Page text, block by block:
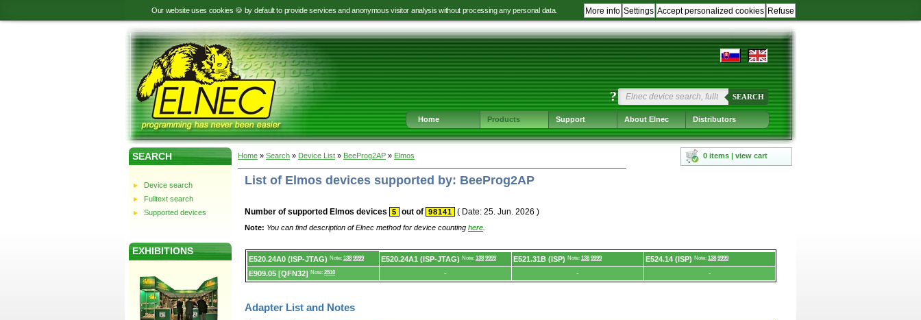
Our website uses cookies 🍪 by default to provide services and anonymous visitor analysis without processing any personal data. Refuse
Accept personalized cookies
Settings
More info
to
language
selection
to
main
navigation
to
content
to
footer
navigation
? SEARCH
Home Products Support About Elnec Distributors
0 items | view cart
SEARCH
Device search
Fulltext search
Supported devices
EXHIBITIONS
Home » Search » Device List » BeeProg2AP » Elmos
List of Elmos devices supported by: BeeProg2AP
Number of supported Elmos devices 5 out of 98141 ( Date: 25. Jun. 2026 )
Note: You can find description of Elnec method for device counting here
Device
list.
E520.24A0 (ISP-JTAG) Note: 138 9999 E520.24A1 (ISP-JTAG) Note: 138 9999 E521.31B (ISP) Note: 138 9999 E524.14 (ISP) Note: 138 9999
E909.05 [QFN32] Note: 2510 - - -
Adapter List and Notes